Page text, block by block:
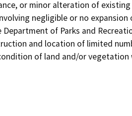
or minor alteration of
negligible or no expansion
of Parks and
and location of limited
of land and/or vegetation